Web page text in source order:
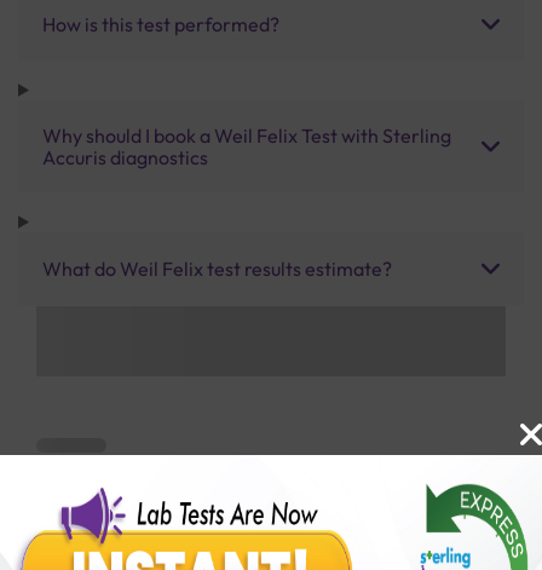
How is this test performed?
Why should I book a Weil Felix Test with Sterling
Accuris diagnostics
What do Weil Felix test results estimate?